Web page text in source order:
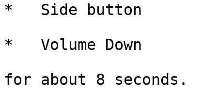
*   Side button
*   Volume Down
for about 8 seconds.